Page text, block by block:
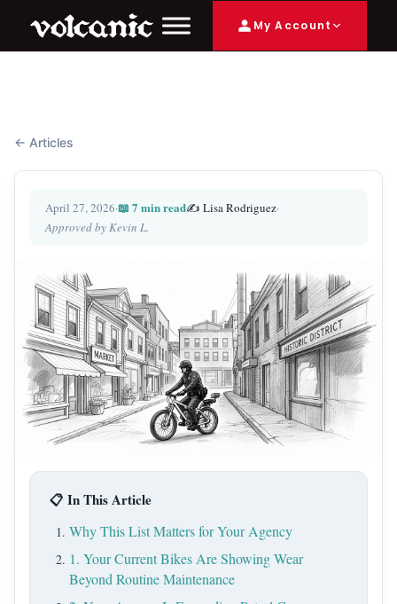
My Account
← Articles
April 27, 2026·📖 7 min read✍️ Lisa Rodriguez·
Approved by Kevin L.
📋 In This Article
Why This List Matters for Your Agency
1. Your Current Bikes Are Showing Wear
Beyond Routine Maintenance